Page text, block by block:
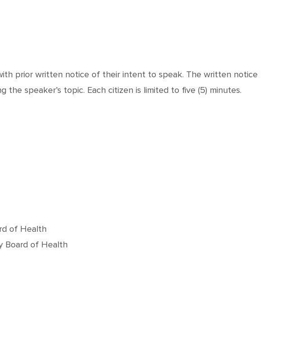
prior written notice of their intent to speak. The written notice
speaker’s topic. Each citizen is limited to five (5) minutes.
of Health
Board of Health